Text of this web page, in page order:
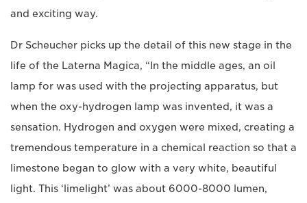
and exciting way.
Dr Scheucher picks up the detail of this new stage in the
life of the Laterna Magica, “In the middle ages, an oil
lamp for was used with the projecting apparatus, but
when the oxy-hydrogen lamp was invented, it was a
sensation. Hydrogen and oxygen were mixed, creating a
tremendous temperature in a chemical reaction so that a
limestone began to glow with a very white, beautiful
light. This ‘limelight’ was about 6000-8000 lumen,